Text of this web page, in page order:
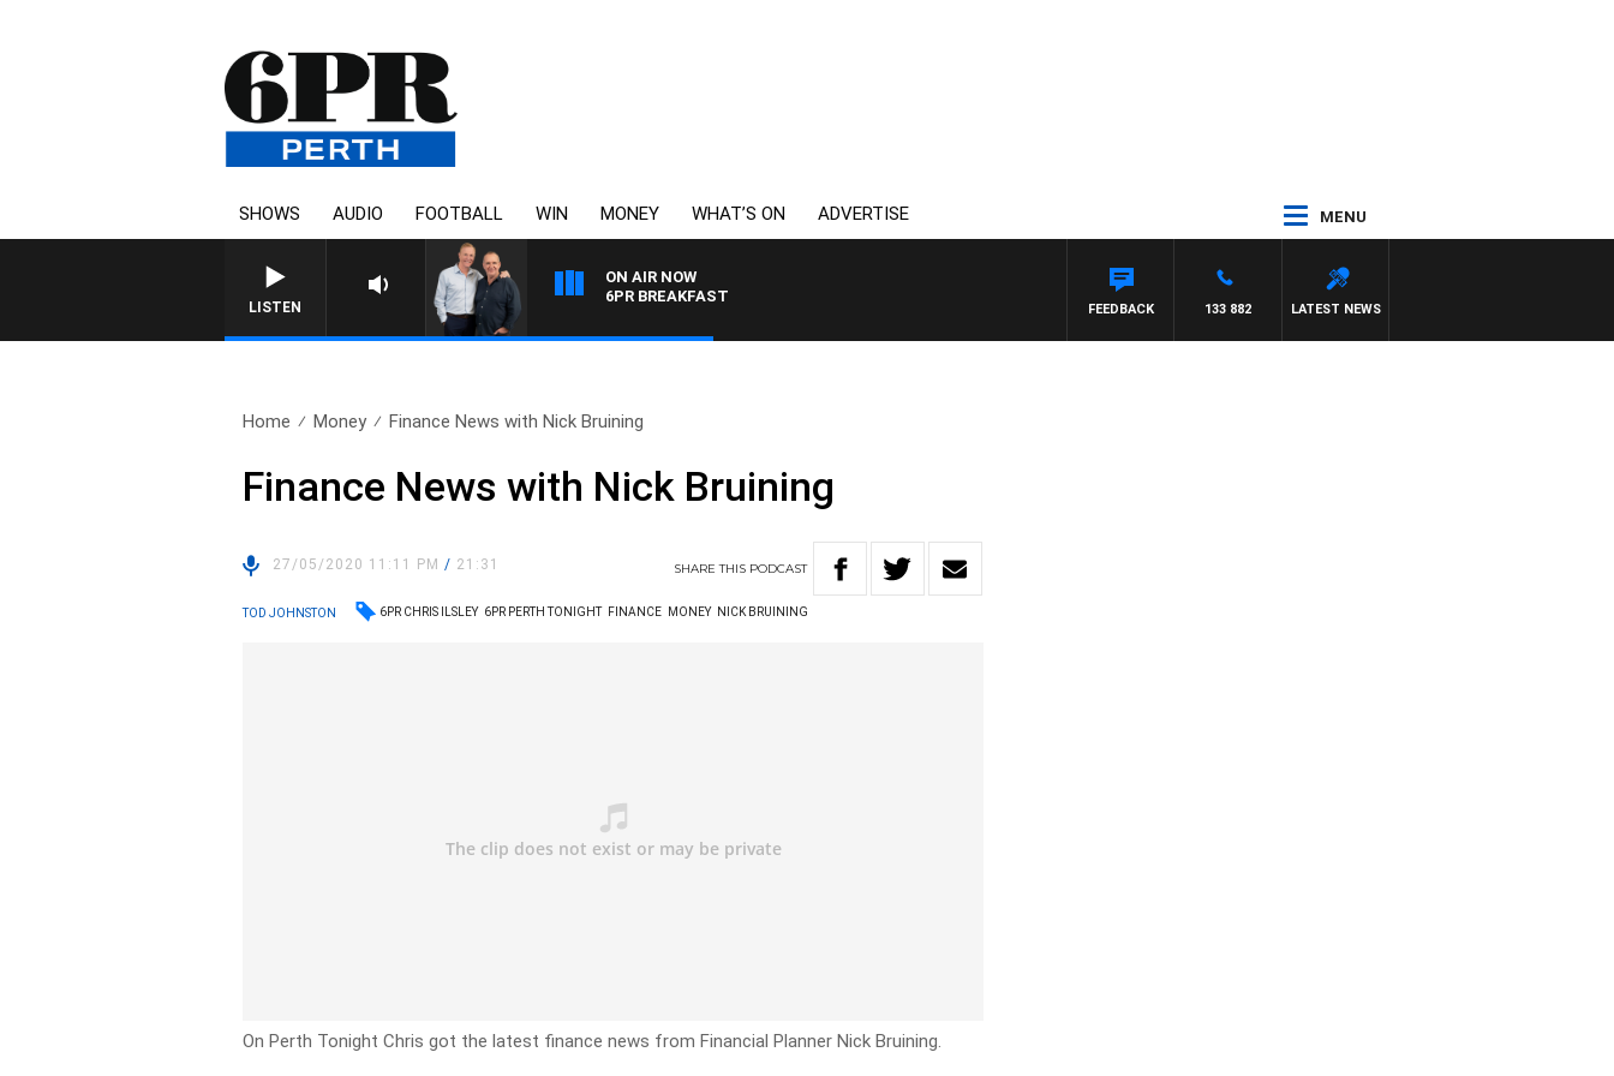
SHOWS AUDIO FOOTBALL WIN MONEY WHAT’S ON ADVERTISE MENU
LISTEN
ON AIR NOW
6PR BREAKFAST
LATEST NEWS
133 882
FEEDBACK
Home Money Finance News with Nick Bruining
Finance News with Nick Bruining
27/05/2020 11:11 PM/ 21:31 SHARETHIS PODCAST
TOD JOHNSTON 6PR CHRIS ILSLEY 6PR PERTH TONIGHT FINANCE MONEY NICK BRUINING
On Perth Tonight Chris got the latest finance news from Financial Planner Nick Bruining.